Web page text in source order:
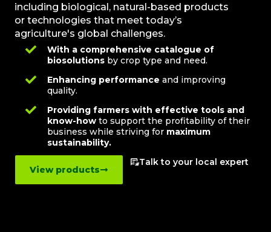
including biological, natural-based products
or technologies that meet today’s
agriculture's global challenges.
With a comprehensive catalogue of
biosolutionsby crop type and need.
Enhancing performance and improving
quality.
Providing farmers with effective tools and
know-howto support the profitability of their
business while striving for maximum
sustainability.
View products
Talk to your local expert